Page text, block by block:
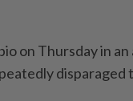
on ‌Thursday in
disparaged